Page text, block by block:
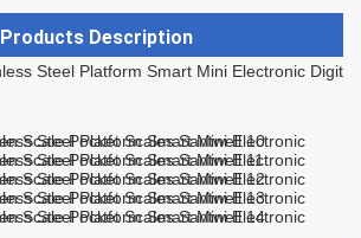
Products Description